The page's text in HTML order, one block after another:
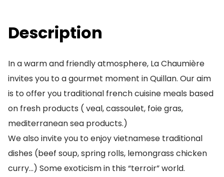
Description
In a warm and friendly atmosphere, La Chaumière
invites you to a gourmet moment in Quillan. Our aim
is to offer you traditional french cuisine meals based
on fresh products ( veal, cassoulet, foie gras,
mediterranean sea products.)
We also invite you to enjoy vietnamese traditional
dishes (beef soup, spring rolls, lemongrass chicken
curry…) Some exoticism in this “terroir” world.